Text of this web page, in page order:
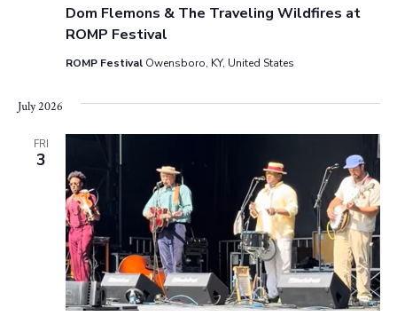
a
i
o
n
Dom Flemons & The Traveling Wildfires at
ROMP Festival
ROMP Festival Owensboro, KY, United States
July 2026
FRI
3